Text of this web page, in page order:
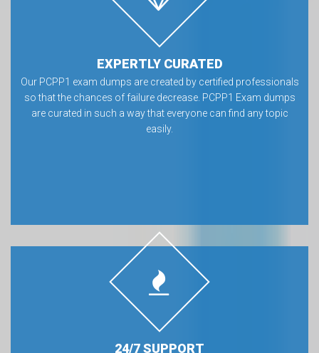
EXPERTLY CURATED
Our PCPP1 exam dumps are created by certified professionals
so that the chances of failure decrease. PCPP1 Exam dumps
are curated in such a way that everyone can find any topic
easily.
24/7 SUPPORT